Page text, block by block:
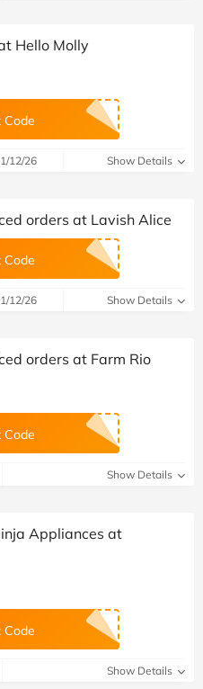
Hello Molly
Code
12/26 Show Details
orders at Lavish Alice
Code
12/26 Show Details
orders at Farm Rio
Code
Show Details
Appliances at
Code
Show Details